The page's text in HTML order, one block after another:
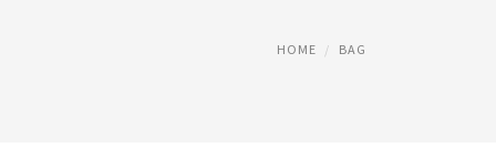
HOME BAG